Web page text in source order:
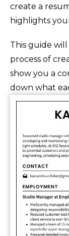
create a
highlights
This guide
process of
show you a
down what